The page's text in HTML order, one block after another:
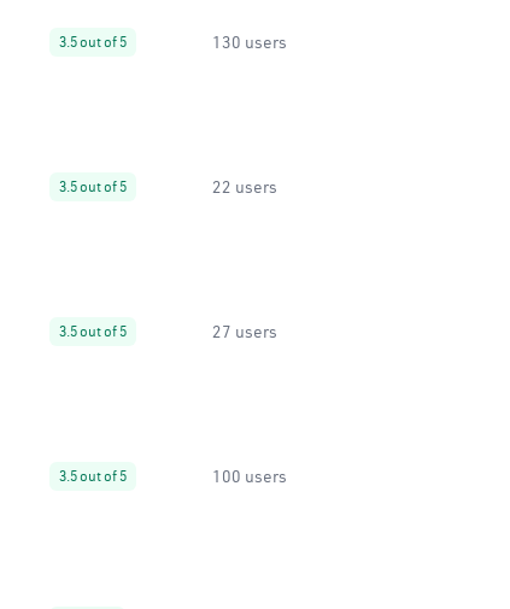
3.5 out of 5 130 users
3.5 out of 5 22 users
3.5 out of 5 27 users
3.5 out of 5 100 users